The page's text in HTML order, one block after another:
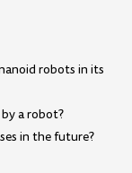
robots in its
a robot?
in the future?